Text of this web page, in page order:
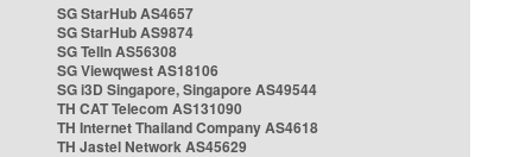
SG StarHub AS4657
SG StarHub AS9874
SG TelIn AS56308
SG Viewqwest AS18106
SG i3D Singapore, Singapore AS49544
TH CAT Telecom AS131090
TH Internet Thailand Company AS4618
TH Jastel Network AS45629